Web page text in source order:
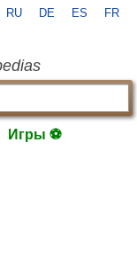
RU DE ES FR
Игры ⚽